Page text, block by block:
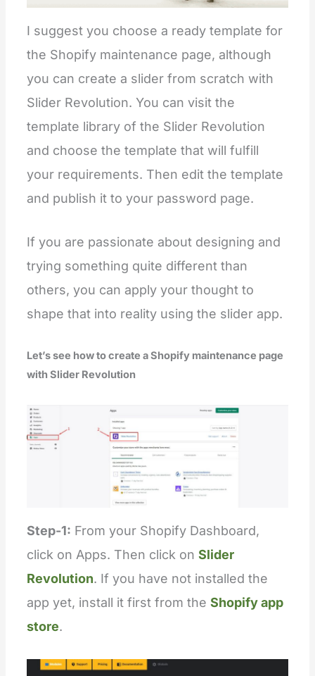
I suggest you choose a ready template for
the Shopify maintenance page, although
you can create a slider from scratch with
Slider Revolution. You can visit the
template library of the Slider Revolution
and choose the template that will fulfill
your requirements. Then edit the template
and publish it to your password page.
If you are passionate about designing and
trying something quite different than
others, you can apply your thought to
shape that into reality using the slider app.
Let’s see how to create a Shopify maintenance page
with Slider Revolution
Step-1: From your Shopify Dashboard,
click on Apps. Then click on Slider
Revolution. If you have not installed the
app yet, install it first from the Shopify app
store.